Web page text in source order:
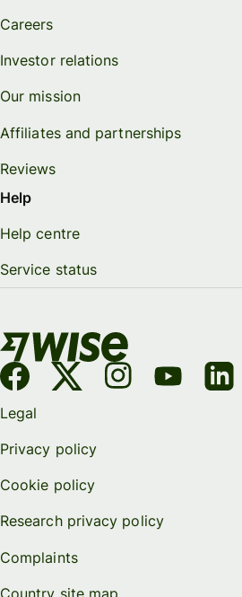
Careers
Investor relations
Our mission
Affiliates and partnerships
Reviews
Help
Help centre
Service status
Legal
Privacy policy
Cookie policy
Research privacy policy
Complaints
Country site map